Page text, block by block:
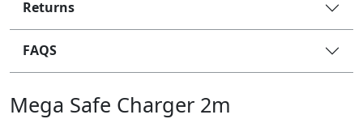
Returns
FAQS
Mega Safe Charger 2m